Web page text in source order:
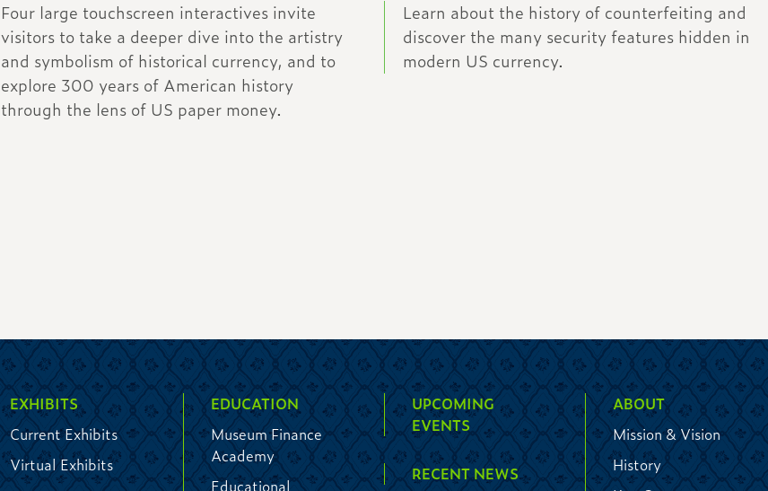
Four large touchscreen interactives invite
visitors to take a deeper dive into the artistry
and symbolism of historical currency, and to
explore 300 years of American history
through the lens of US paper money.
Learn about the history of counterfeiting and
discover the many security features hidden in
modern US currency.
EXHIBITS
Current Exhibits
Virtual Exhibits
EDUCATION
Museum Finance
Academy
Educational
UPCOMING
EVENTS
RECENT NEWS
ABOUT
Mission & Vision
History